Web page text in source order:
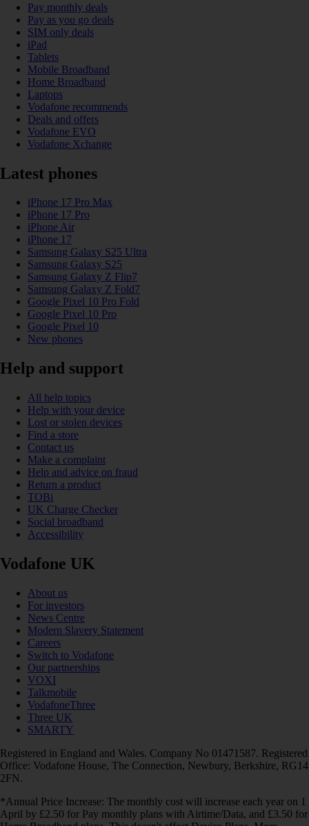
Pay monthly deals
Pay as you go deals
SIM only deals
iPad
Tablets
Mobile Broadband
Home Broadband
Laptops
Vodafone recommends
Deals and offers
Vodafone EVO
Vodafone Xchange
Latest phones
iPhone 17 Pro Max
iPhone 17 Pro
iPhone Air
iPhone 17
Samsung Galaxy S25 Ultra
Samsung Galaxy S25
Samsung Galaxy Z Flip7
Samsung Galaxy Z Fold7
Google Pixel 10 Pro Fold
Google Pixel 10 Pro
Google Pixel 10
New phones
Help and support
All help topics
Help with your device
Lost or stolen devices
Find a store
Contact us
Make a complaint
Help and advice on fraud
Return a product
TOBi
UK Charge Checker
Social broadband
Accessibility
Vodafone UK
About us
For investors
News Centre
Modern Slavery Statement
Careers
Switch to Vodafone
Our partnerships
VOXI
Talkmobile
VodafoneThree
Three UK
SMARTY
Registered in England and Wales. Company No 01471587. Registered
Office: Vodafone House, The Connection, Newbury, Berkshire, RG14
2FN.
*Annual Price Increase: The monthly cost will increase each year on 1
April by £2.50 for Pay monthly plans with Airtime/Data, and £3.50 for